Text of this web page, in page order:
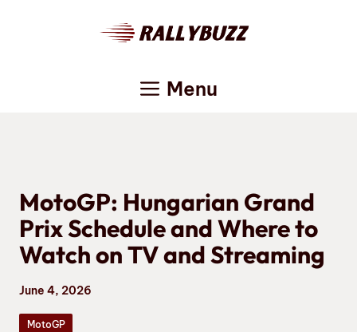
Menu
MotoGP: Hungarian Grand
Prix Schedule and Where to
Watch on TV and Streaming
June 4, 2026
MotoGP